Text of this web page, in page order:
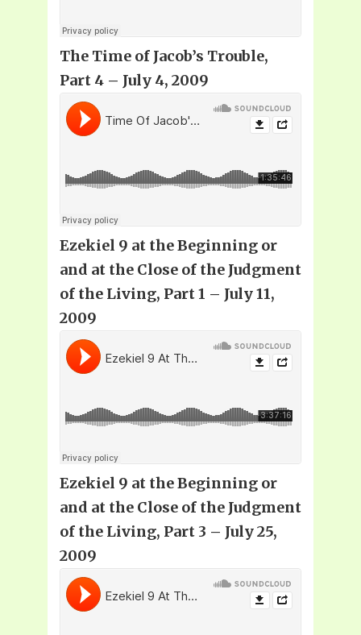
The Time of Jacob’s Trouble,
Part 4 – July 4, 2009
Ezekiel 9 at the Beginning or
and at the Close of the Judgment
of the Living, Part 1 – July 11,
2009
Ezekiel 9 at the Beginning or
and at the Close of the Judgment
of the Living, Part 3 – July 25,
2009